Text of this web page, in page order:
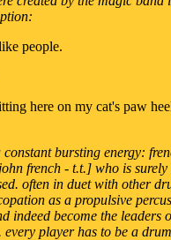
people.
here on my cat's paw
bursting energy:
french - t.t.] who is
often in duet with other
as a propulsive
indeed become the leaders
player has to be a